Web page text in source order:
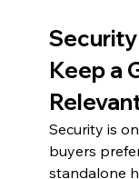
Keep a
Security is
buyers
standalone